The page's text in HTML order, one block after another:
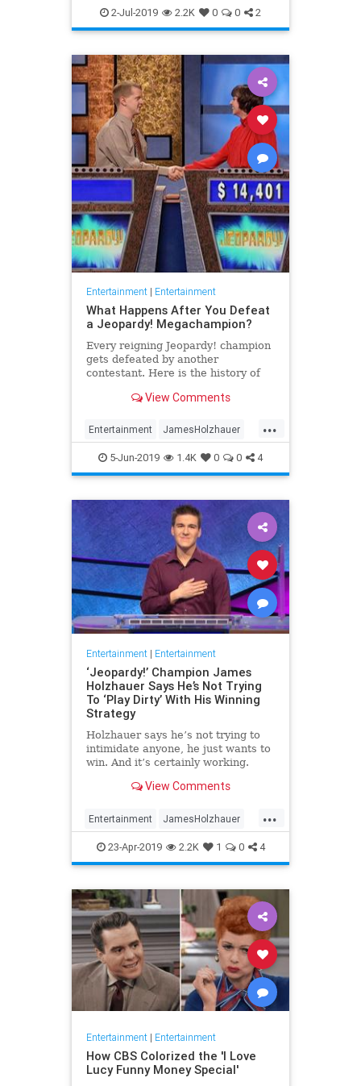
WhatToWatch
2-Jul-2019 2.2K 0 0 2
Entertainment| Entertainment
What Happens After You Defeat
a Jeopardy! Megachampion?
Every reigning Jeopardy! champion
gets defeated by another
contestant. Here is the history of
after they beat a big Jeopardy!
View Comments
...
Entertainment JamesHolzhauer
Jeopardy Television
5-Jun-2019 1.4K 0 0 4
Entertainment| Entertainment
‘Jeopardy!’ Champion James
Holzhauer Says He’s Not Trying
To ‘Play Dirty’ With His Winning
Strategy
Holzhauer says he’s not trying to
intimidate anyone, he just wants to
win. And it’s certainly working.
View Comments
...
Entertainment JamesHolzhauer
Jeopardy
23-Apr-2019 2.2K 1 0 4
Entertainment| Entertainment
How CBS Colorized the 'I Love
Lucy Funny Money Special'